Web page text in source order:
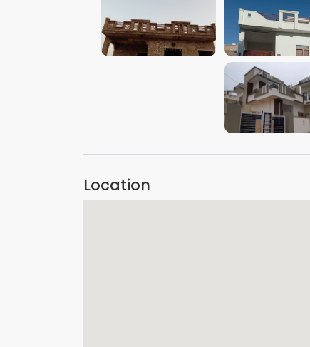
VIEW IMAGE VIEW IMAGE
VIEW IMAGE
Location